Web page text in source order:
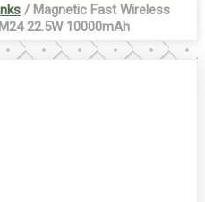
/ Magnetic Fast Wireless
22.5W 10000mAh